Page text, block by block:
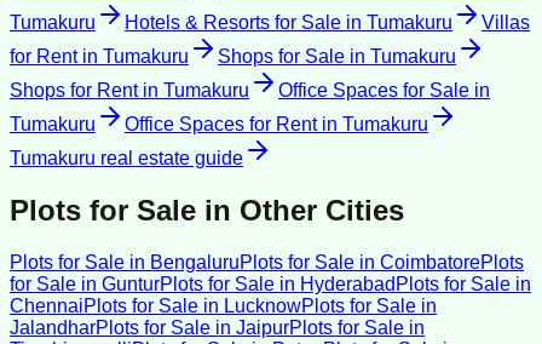
Tumakuru
Hotels & Resorts for Sale in Tumakuru
Villas
for Rentin Tumakuru Shops for Sale in Tumakuru
Shops for Rentin Tumakuru Office Spaces for Sale in
Tumakuru
Office Spaces for Rentin Tumakuru
Tumakuru real estate guide
Plots for Sale in Other Cities
Plots for Sale in BengaluruPlots for Sale in CoimbatorePlots
for Sale in GunturPlots for Sale in Hyderabad Plots for Sale in
ChennaiPlots for Sale in LucknowPlots for Sale in
JalandharPlots for Sale in JaipurPlots for Sale in